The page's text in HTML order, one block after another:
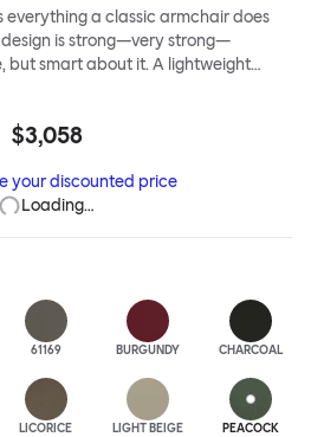
everything a classic armchair does
design is strong—very strong—
but smart about it. A lightweight
molded foam and soft, inviting textile
the sitter in a way that
angle, even from behind,
nobody should push into a corner.
$3,058
your discounted price
Loading…
61169 BURGUNDY CHARCOAL
LICORICE LIGHT BEIGE PEACOCK